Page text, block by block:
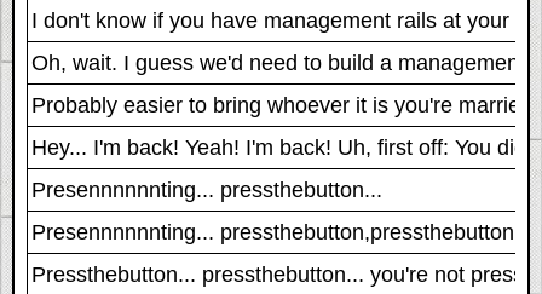
I don't know if you have management rails at your
Oh, wait. I guess we'd need to build a management
Probably easier to bring whoever it is you're
Hey... I'm back! Yeah! I'm back! Uh, first off: You
Presennnnnnting... pressthebutton...
Presennnnnnting... pressthebutton,pressthebutton...
Pressthebutton... pressthebutton... you're not